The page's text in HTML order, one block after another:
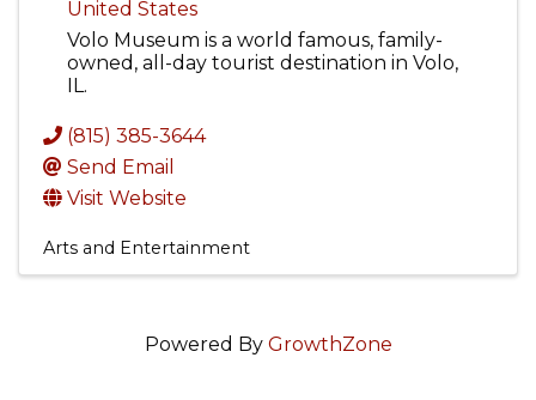
United States
Volo Museum is a world famous, family-
owned, all-day tourist destination in Volo,
IL.
(815) 385-3644
Send Email
Visit Website
Arts and Entertainment
Powered By GrowthZone